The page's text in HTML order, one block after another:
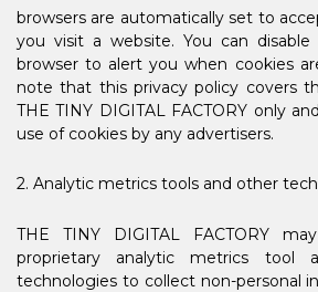
browsers are automatically set to
you visit a website. You can
browser to alert you when cookies
note that this privacy policy covers
THE TINY DIGITAL FACTORY only
use of cookies by any advertisers.
2. Analytic metrics tools and other
THE TINY DIGITAL FACTORY
proprietary analytic metrics tool
technologies to collect non-personal